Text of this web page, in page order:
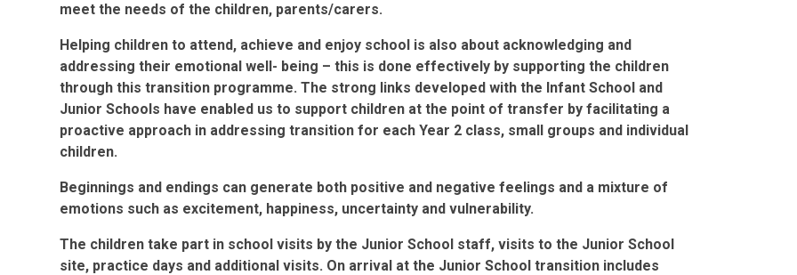
meet the needs of the children, parents/carers.
Helping children to attend, achieve and enjoy school is also about acknowledging and
addressing their emotional well- being – this is done effectively by supporting the children
through this transition programme. The strong links developed with the Infant School and
Junior Schools have enabled us to support children at the point of transfer by facilitating a
proactive approach in addressing transition for each Year 2 class, small groups and individual
children.
Beginnings and endings can generate both positive and negative feelings and a mixture of
emotions such as excitement, happiness, uncertainty and vulnerability.
The children take part in school visits by the Junior School staff, visits to the Junior School
site, practice days and additional visits. On arrival at the Junior School transition includes